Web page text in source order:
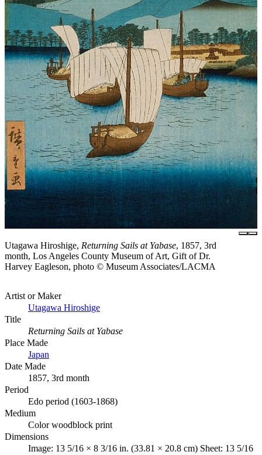
Utagawa Hiroshige, Returning Sails at Yabase, 1857, 3rd
month, Los Angeles County Museum of Art, Gift of Dr.
Harvey Eagleson, photo © Museum Associates/LACMA
Artist or Maker
Utagawa Hiroshige
Title
Returning Sails at Yabase
Place Made
Japan
Date Made
1857, 3rd month
Period
Edo period (1603-1868)
Medium
Color woodblock print
Dimensions
Image: 13 5/16 × 8 3/16 in. (33.81 × 20.8 cm) Sheet: 13 5/16